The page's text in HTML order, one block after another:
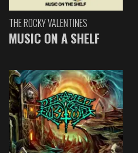
THE ROCKY VALENTINES
MUSIC ON A SHELF